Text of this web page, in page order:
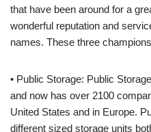
that have been around for a
wonderful reputation and
names. These three
• Public Storage: Public
and now has over 2100
United States and in Europe.
different sized storage units